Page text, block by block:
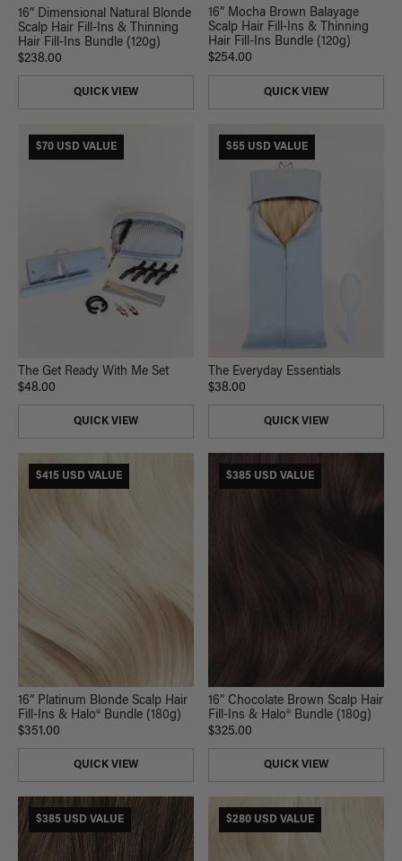
16” Dimensional Natural Blonde
Scalp Hair Fill-Ins & Thinning
Hair Fill-Ins Bundle (120g)
$238.00
QUICK VIEW
16” Mocha Brown Balayage
Scalp Hair Fill-Ins & Thinning
Hair Fill-Ins Bundle (120g)
$254.00
QUICK VIEW
$70 USD VALUE
The Get Ready With Me Set
$48.00
QUICK VIEW
$55 USD VALUE
The Everyday Essentials
$38.00
QUICK VIEW
$415 USD VALUE
16” Platinum Blonde Scalp Hair
Fill-Ins & Halo® Bundle (180g)
$351.00
QUICK VIEW
$385 USD VALUE
16” Chocolate Brown Scalp Hair
Fill-Ins & Halo® Bundle (180g)
$325.00
QUICK VIEW
$385 USD VALUE $280 USD VALUE